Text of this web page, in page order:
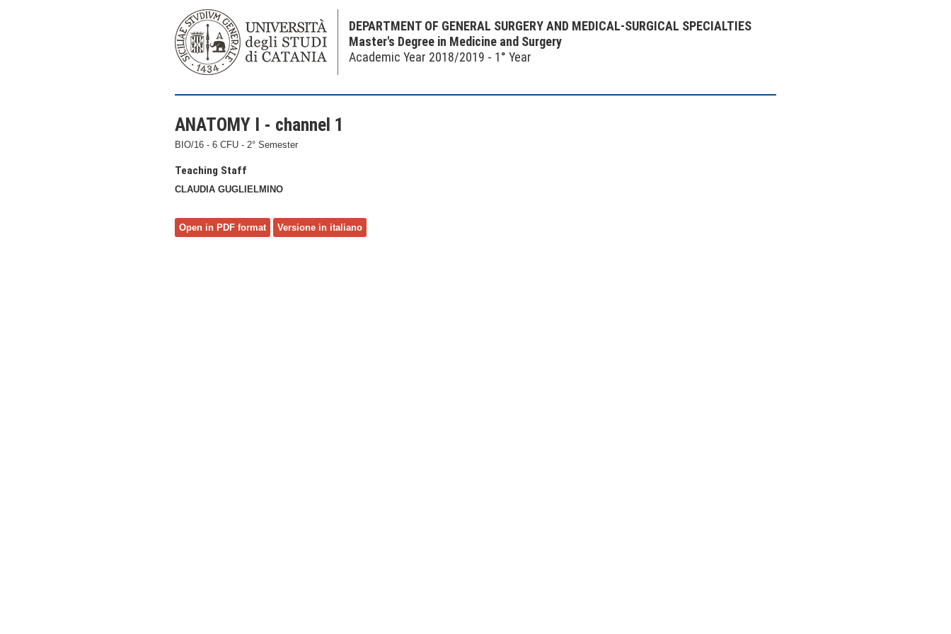
DEPARTMENT OF GENERAL SURGERY AND MEDICAL-SURGICAL SPECIALTIES
Master's Degree in Medicine and Surgery
Academic Year 2018/2019 - 1° Year
ANATOMY I - channel 1
BIO/16 - 6 CFU - 2° Semester
Teaching Staff
CLAUDIA GUGLIELMINO
Open in PDF format Versione in italiano